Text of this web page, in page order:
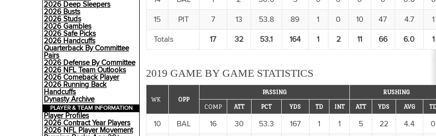
2026 Deep Sleepers
2026 Busts
2026 Studs
2026 Gambles
2026 Safe Picks
2026 Handcuffs
Quarterback By Committee
Pairs
2026 Defense By Committee
2026 NFL Team Outlooks
2026 Comeback Player
2026 Running Back
Handcuffs
Dynasty Archive
PLAYER & TEAM INFORMATION
Player Profiles
2026 Contract Year Players
2026 NFL Player Movement
15 PIT 7 13 53.8 89 1 0 10 47 4.7 1
Totals 17 32 53.1 164 1 2 11 66 6.0 1
2019 GAME BY GAME STATISTICS
WK OPP
PASSING RUSHING
COMP ATT PCT YDS TD INT ATT YDS AVG
10 BAL 16 30 53.3 167 1 1 5 22 4.4 0